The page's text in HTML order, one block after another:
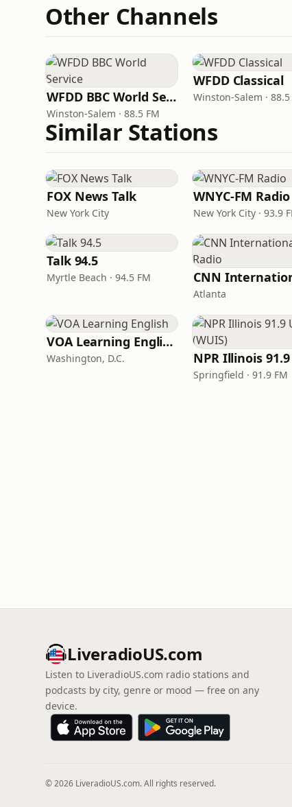
Other Channels
WFDD BBC World Service
Winston-Salem · 88.5 FM
WFDD Classical
Winston-Salem · 88.5
Similar Stations
FOX News Talk
New York City
WNYC-FM Radio
New York City · 93.9
Talk 94.5
Myrtle Beach · 94.5 FM
Atlanta
VOA Learning English
Washington, D.C.
Springfield · 91.9 FM
LiveradioUS.com
Listen to LiveradioUS.com radio stations and
podcasts by city, genre or mood — free on any
device.
© 2026 LiveradioUS.com. All rights reserved.